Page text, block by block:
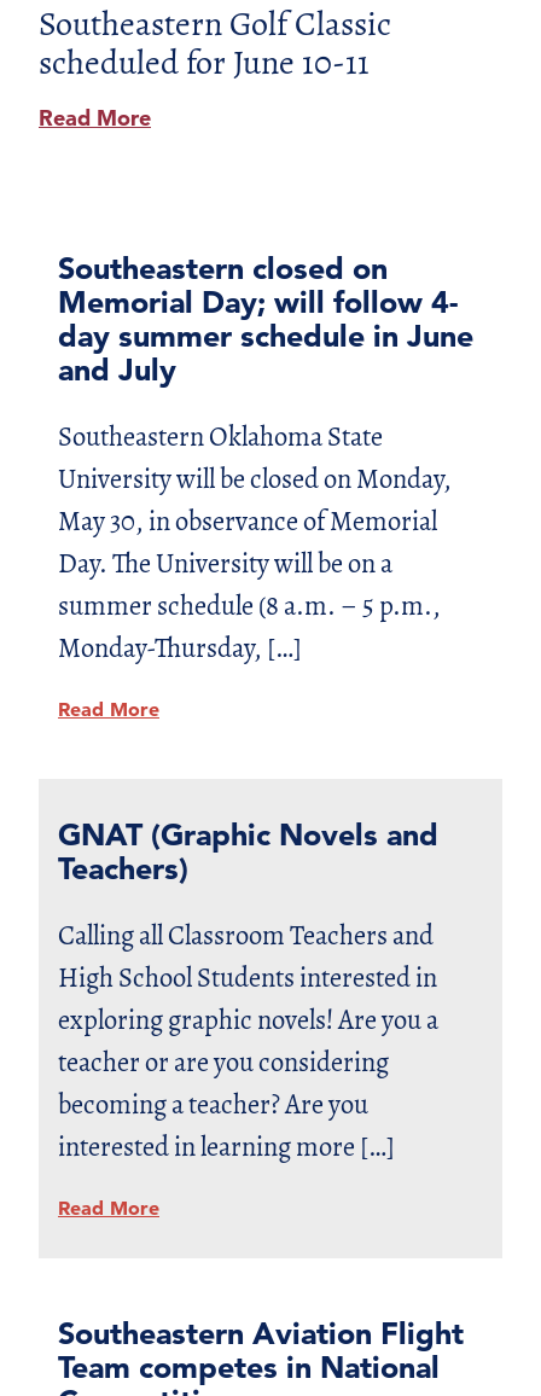
Southeastern Golf Classic
scheduled for June 10-11
Read More
Southeastern closed on
Memorial Day; will follow 4-
day summer schedule in June
and July
Southeastern Oklahoma State
University will be closed on Monday,
May 30, in observance of Memorial
Day. The University will be on a
summer schedule (8 a.m. – 5 p.m.,
Monday-Thursday, […]
Read More
GNAT (Graphic Novels and
Teachers)
Calling all Classroom Teachers and
High School Students interested in
exploring graphic novels! Are you a
teacher or are you considering
becoming a teacher? Are you
interested in learning more […]
Read More
Southeastern Aviation Flight
Team competes in National